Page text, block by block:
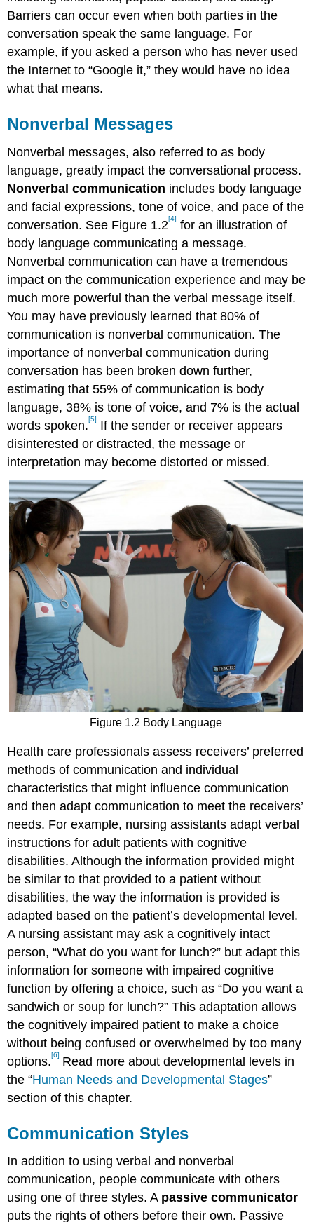
Barriers can occur even when both parties in the
conversation speak the same language. For
example, if you asked a person who has never used
the Internet to “Google it,” they would have no idea
what that means.
Nonverbal Messages
Nonverbal messages, also referred to as body
language, greatly impact the conversational process.
Nonverbal communication includes body language
and facial expressions, tone of voice, and pace of the
conversation. See Figure 1.2[4] for an illustration of
body language communicating a message.
Nonverbal communication can have a tremendous
impact on the communication experience and may be
much more powerful than the verbal message itself.
You may have previously learned that 80% of
communication is nonverbal communication. The
importance of nonverbal communication during
conversation has been broken down further,
estimating that 55% of communication is body
language, 38% is tone of voice, and 7% is the actual
words spoken.[5]
If the sender or receiver appears
disinterested or distracted, the message or
interpretation may become distorted or missed.
Figure 1.2 Body Language
Health care professionals assess receivers’ preferred
methods of communication and individual
characteristics that might influence communication
and then adapt communication to meet the receivers’
needs. For example, nursing assistants adapt verbal
instructions for adult patients with cognitive
disabilities. Although the information provided might
be similar to that provided to a patient without
disabilities, the way the information is provided is
adapted based on the patient’s developmental level.
A nursing assistant may ask a cognitively intact
person, “What do you want for lunch?” but adapt this
information for someone with impaired cognitive
function by offering a choice, such as “Do you want a
sandwich or soup for lunch?” This adaptation allows
the cognitively impaired patient to make a choice
without being confused or overwhelmed by too many
options.[6] Read more about developmental levels in
the “Human Needs and Developmental Stages”
section of this chapter.
Communication Styles
In addition to using verbal and nonverbal
communication, people communicate with others
using one of three styles. A passive communicator
puts the rights of others before their own. Passive